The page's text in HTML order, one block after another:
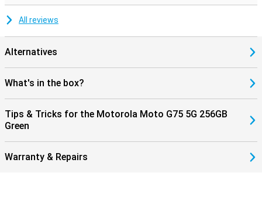
All reviews
Alternatives
What's in the box?
Tips & Tricks for the Motorola Moto G75 5G 256GB
Green
Warranty & Repairs